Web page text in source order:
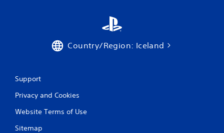
Country/Region: Iceland
Support
Privacy and Cookies
Website Terms of Use
Sitemap